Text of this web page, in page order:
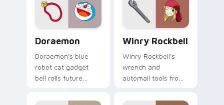
energy across your
city pointer.
Doraemon
Doraemon's blue
robot cat gadget
bell rolls future
your classic anime
Winry Rockbell
Winry Rockbell's
wrench and
automail tools from
tune your pointer